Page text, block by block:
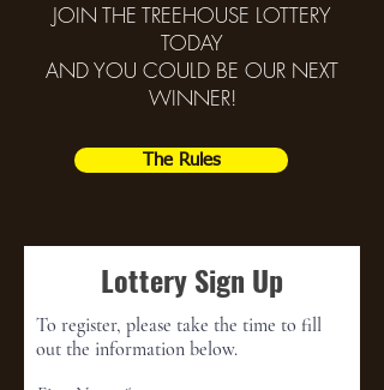
JOIN THE TREEHOUSE LOTTERY
TODAY
AND YOU COULD BE OUR NEXT
WINNER!
The Rules
Lottery Sign Up
To register, please take the time to fill
out the information below.